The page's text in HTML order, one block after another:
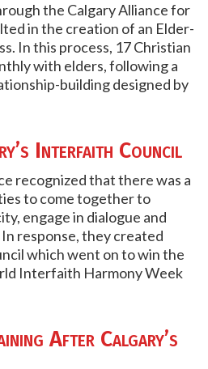
the Calgary Alliance for
in the creation of an Elder-
In this process, 17 Christian
with elders, following a
building designed by
Interfaith Council
recognized that there was a
to come together to
engage in dialogue and
response, they created
which went on to win the
Interfaith Harmony Week
After Calgary’s